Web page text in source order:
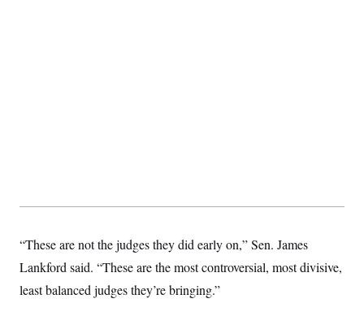
“These are not the judges they did early on,” Sen. James
Lankford said. “These are the most controversial, most divisive,
least balanced judges they’re bringing.”